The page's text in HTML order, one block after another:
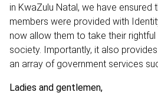
in KwaZulu Natal, we have ensured
members were provided with
now allow them to take their
society. Importantly, it also
an array of government services
Ladies and gentlemen,